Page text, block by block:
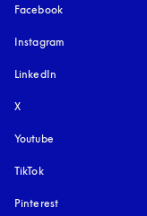
Facebook
Instagram
LinkedIn
X
Youtube
TikTok
Pinterest